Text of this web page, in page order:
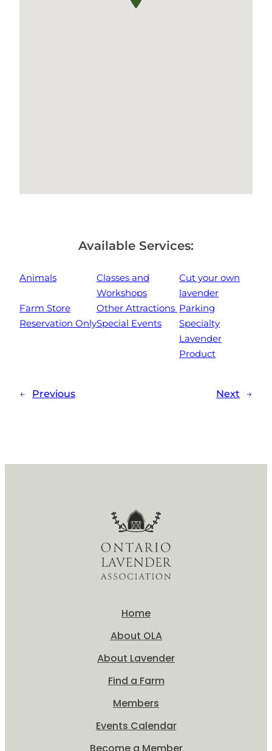
Available Services:
Animals
Classes and
Workshops
Cut your own
lavender
Farm Store
Other Attractions Parking
Reservation OnlySpecial Events
Specialty
Lavender
Product
← Previous Next →
Home
About OLA
About Lavender
Find a Farm
Members
Events Calendar